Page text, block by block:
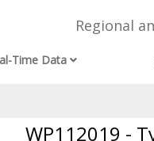
Regional
Time Data
WP112019 -